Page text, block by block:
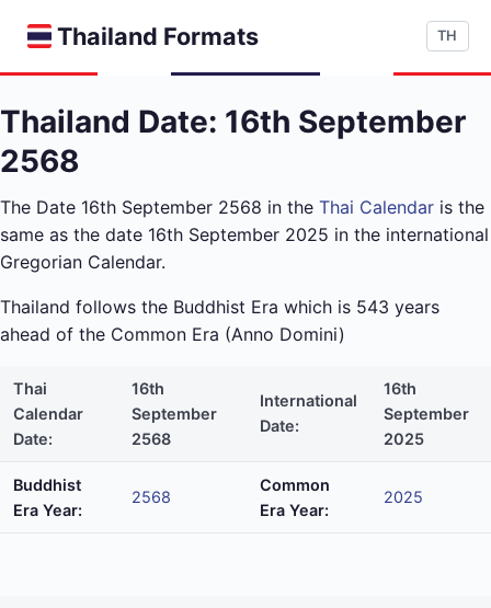
Thailand Formats TH
Thailand Date: 16th September
2568
The Date 16th September 2568 in the Thai Calendar is the
same as the date 16th September 2025 in the international
Gregorian Calendar.
Thailand follows the Buddhist Era which is 543 years
ahead of the Common Era (Anno Domini)
Thai
Calendar
Date:
16th
September
2568
International
Date:
16th
September
2025
Buddhist
Era Year:
2568
Common
Era Year:
2025